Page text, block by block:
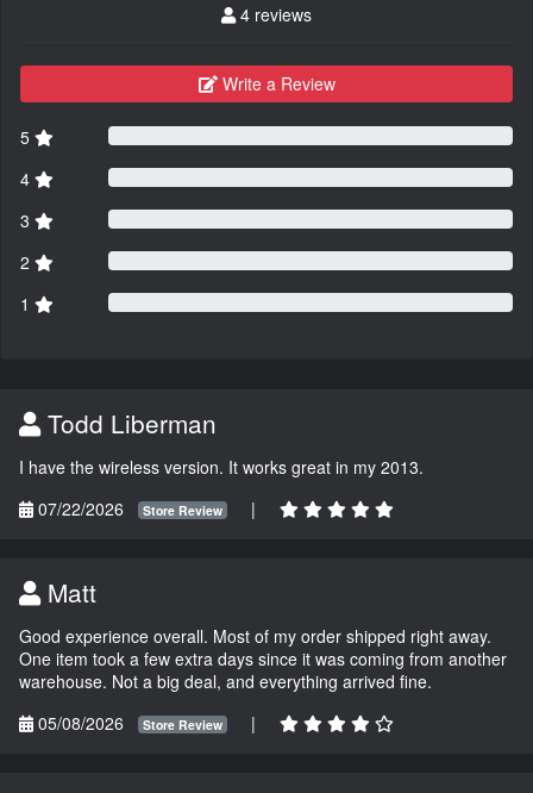
4 reviews
Write a Review
5
4
3
2
1
Todd Liberman
I have the wireless version. It works great in my 2013.
07/22/2026
Store Review |
Matt
Good experience overall. Most of my order shipped right away.
One item took a few extra days since it was coming from another
warehouse. Not a big deal, and everything arrived fine.
05/08/2026
Store Review |